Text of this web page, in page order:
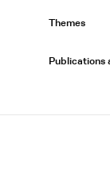
Themes
Publications